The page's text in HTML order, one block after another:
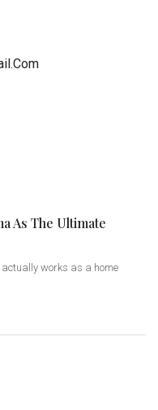
As The Ultimate
works as a home